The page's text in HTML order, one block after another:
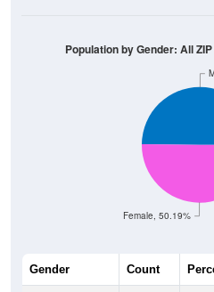
Female, 50.19%
Population by Gender: All
Gender Count